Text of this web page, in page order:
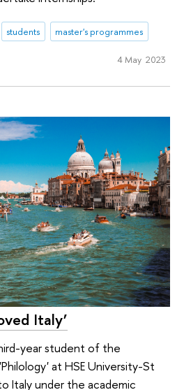
students master's programmes
4 May 2023
Italy’
year student of the
at HSE University-St
Italy under the academic